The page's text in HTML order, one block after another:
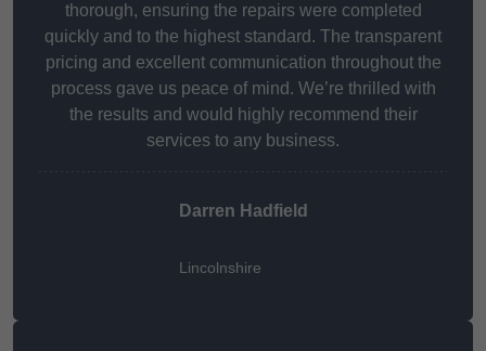
thorough, ensuring the repairs were completed
quickly and to the highest standard. The transparent
pricing and excellent communication throughout the
process gave us peace of mind. We’re thrilled with
the results and would highly recommend their
services to any business.
Darren Hadfield
Lincolnshire